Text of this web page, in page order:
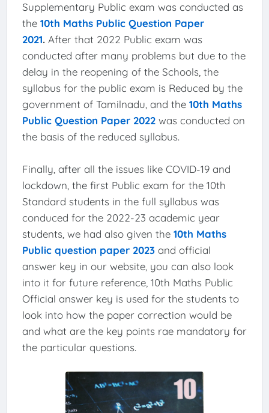
Supplementary Public exam was conducted as
the 10th Maths Public Question Paper
2021. After that 2022 Public exam was
conducted after many problems but due to the
delay in the reopening of the Schools, the
syllabus for the public exam is Reduced by the
government of Tamilnadu, and the 10th Maths
Public Question Paper 2022was conducted on
the basis of the reduced syllabus.
Finally, after all the issues like COVID-19 and
lockdown, the first Public exam for the 10th
Standard students in the full syllabus was
conduced for the 2022-23 academic year
students, we had also given the 10th Maths
Public question paper 2023and official
answer key in our website, you can also look
into it for future reference, 10th Maths Public
Official answer key is used for the students to
look into how the paper correction would be
and what are the key points rae mandatory for
the particular questions.